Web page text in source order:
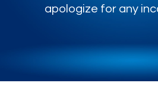
apologize for any